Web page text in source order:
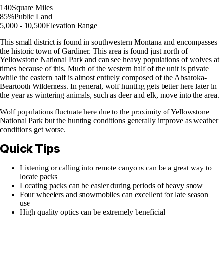
140Square Miles
85%Public Land
5,000 - 10,500Elevation Range
This small district is found in southwestern Montana and encompasses
the historic town of Gardiner. This area is found just north of
Yellowstone National Park and can see heavy populations of wolves at
times because of this. Much of the western half of the unit is private
while the eastern half is almost entirely composed of the Absaroka-
Beartooth Wilderness. In general, wolf hunting gets better here later in
the year as wintering animals, such as deer and elk, move into the area.
Wolf populations fluctuate here due to the proximity of Yellowstone
National Park but the hunting conditions generally improve as weather
conditions get worse.
Quick Tips
Listening or calling into remote canyons can be a great way to
locate packs
Locating packs can be easier during periods of heavy snow
Four wheelers and snowmobiles can excellent for late season
use
High quality optics can be extremely beneficial